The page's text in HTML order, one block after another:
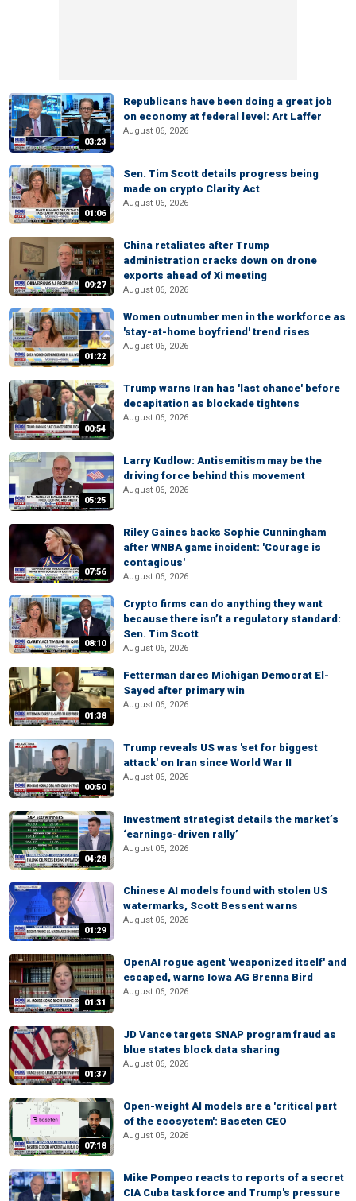
03:23
Republicans have been doing a great job
on economy at federal level: Art Laffer
August 06, 2026
01:06
Sen. Tim Scott details progress being
made on crypto Clarity Act
August 06, 2026
09:27
China retaliates after Trump
administration cracks down on drone
exports ahead of Xi meeting
August 06, 2026
01:22
Women outnumber men in the workforce as
'stay-at-home boyfriend' trend rises
August 06, 2026
00:54
Trump warns Iran has 'last chance' before
decapitation as blockade tightens
August 06, 2026
05:25
Larry Kudlow: Antisemitism may be the
driving force behind this movement
August 06, 2026
07:56
Riley Gaines backs Sophie Cunningham
after WNBA game incident: 'Courage is
contagious'
August 06, 2026
08:10
Crypto firms can do anything they want
because there isn’t a regulatory standard:
Sen. Tim Scott
August 06, 2026
01:38
Fetterman dares Michigan Democrat El-
Sayed after primary win
August 06, 2026
00:50
Trump reveals US was 'set for biggest
attack' on Iran since World War II
August 06, 2026
04:28
Investment strategist details the market’s
‘earnings-driven rally’
August 05, 2026
01:29
Chinese AI models found with stolen US
watermarks, Scott Bessent warns
August 06, 2026
01:31
OpenAI rogue agent 'weaponized itself' and
escaped, warns Iowa AG Brenna Bird
August 06, 2026
01:37
JD Vance targets SNAP program fraud as
blue states block data sharing
August 06, 2026
07:18
Open-weight AI models are a 'critical part
of the ecosystem': Baseten CEO
August 05, 2026
Mike Pompeo reacts to reports of a secret
CIA Cuba task force and Trump's pressure